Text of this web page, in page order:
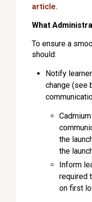
article.
What
To ensure a
should:
Notify
change (see
the
the
Inform
required
on first